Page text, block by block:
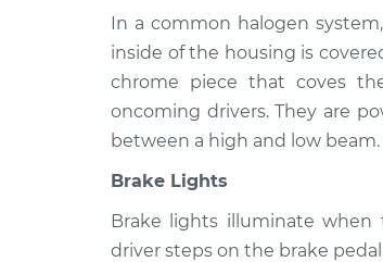
Corolla
L4-2.0L
Lights
2009 Toyota
Corolla
Lights
Corolla
L4-1.2L
Lights
In a common halogen
inside of the housing is
chrome piece that coves
oncoming drivers. They are
between a high and low
Brake Lights
Brake lights illuminate
driver steps on the brake